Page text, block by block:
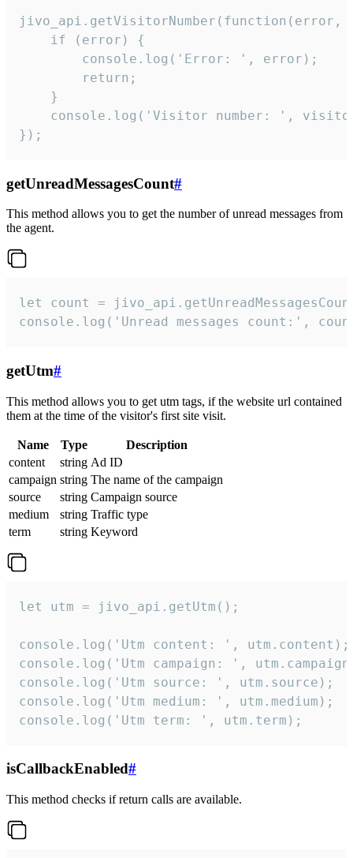
jivo_api.getVisitorNumber(function(error,
    if (error) {
        console.log('Error: ', error);
        return;
    }
console.log('Visitor number: ',
});
getUnreadMessagesCount#
This method allows you to get the number of unread messages from
the agent.
let count =
console.log('Unread messages count:',
getUtm#
This method allows you to get utm tags, if the website url contained
them at the time of the visitor's first site visit.
Name Type
Description
content
string Ad ID
campaign string The name of the campaign
source
string Campaign source
medium
string Traffic type
term
string Keyword
let utm = jivo_api.getUtm();
console.log('Utm content: ', utm.content);
console.log('Utm campaign: ',
console.log('Utm source: ', utm.source);
console.log('Utm medium: ', utm.medium);
console.log('Utm term: ', utm.term);
isCallbackEnabled#
This method checks if return calls are available.